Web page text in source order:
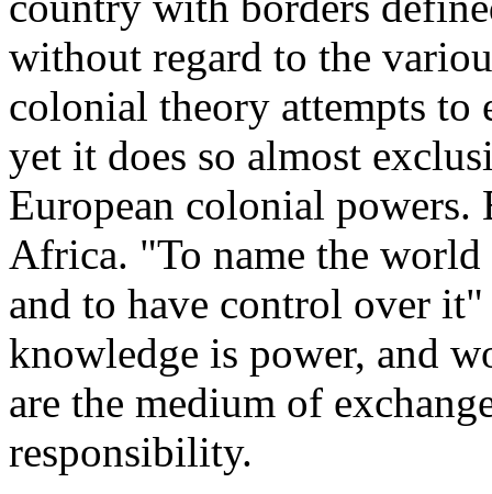
without regard to the
colonial theory attempts to
yet it does so almost
European colonial powers.
Africa. "To name the
and to have control over
knowledge is power, and
are the medium of
responsibility.